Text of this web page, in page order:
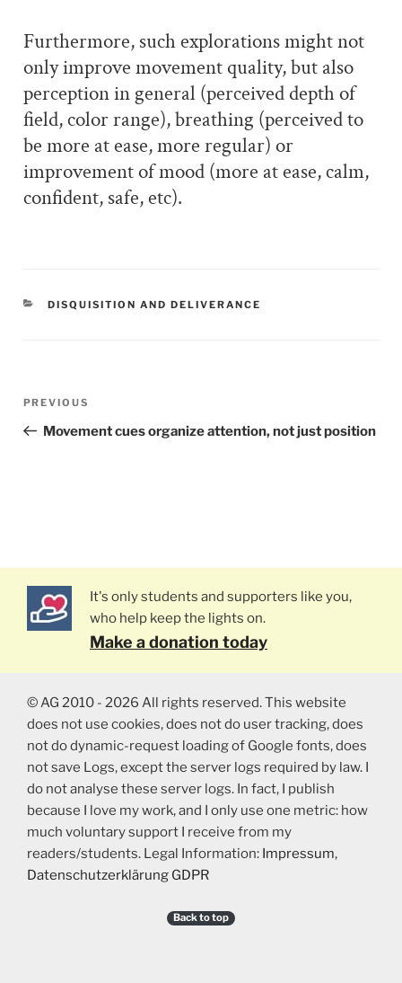
Furthermore, such explorations might not
only improve movement quality, but also
perception in general (perceived depth of
field, color range), breathing (perceived to
be more at ease, more regular) or
improvement of mood (more at ease, calm,
confident, safe, etc).
CATEGORIES
DISQUISITION AND DELIVERANCE
Post
Previous
Post
PREVIOUS
Movement cues organize attention, not just position
It's only students and supporters like you,
who help keep the lights on.
Make a donation today
© AG 2010 - 2026 All rights reserved. This website
does not use cookies, does not do user tracking, does
not do dynamic-request loading of Google fonts, does
not save Logs, except the server logs required by law. I
do not analyse these server logs. In fact, I publish
because I love my work, and I only use one metric: how
much voluntary support I receive from my
readers/students. Legal Information: Impressum,
Datenschutzerklärung GDPR
Back to top